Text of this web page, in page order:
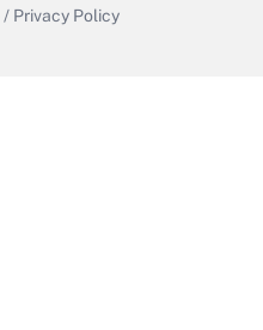
/ Privacy Policy